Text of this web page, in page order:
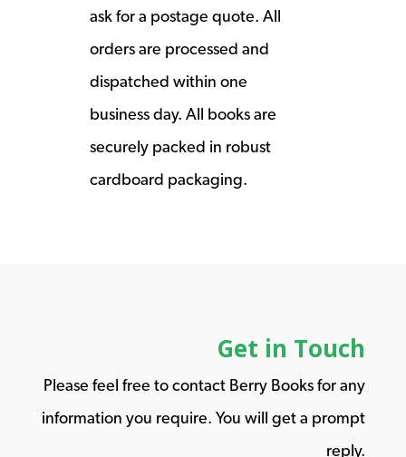
ask for a postage quote. All
orders are processed and
dispatched within one
business day. All books are
securely packed in robust
cardboard packaging.
Get in Touch
Please feel free to contact Berry Books for any
information you require. You will get a prompt
reply.